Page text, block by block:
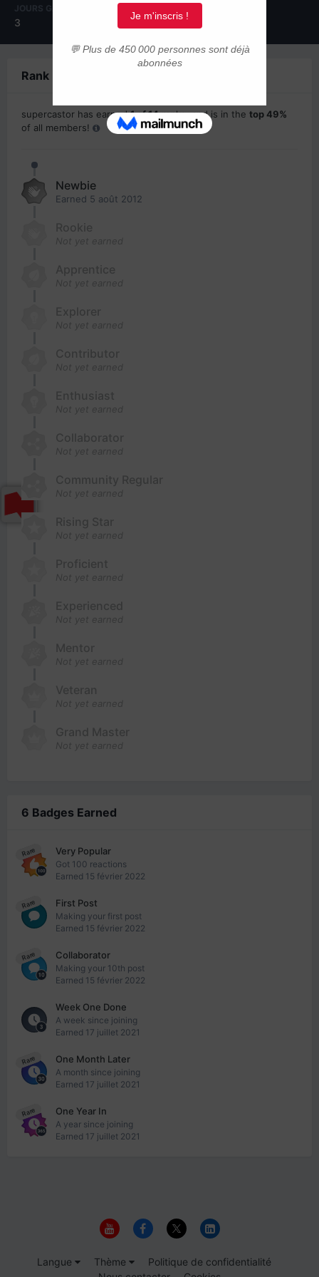
JOURS GAGNÉS
3
Rank Progress
supercastor has earned1 of 14ranks, and is in the top 49%
of all members!
Newbie
Earned 5 août 2012
Rookie
Not yet earned
Apprentice
Not yet earned
Explorer
Not yet earned
Contributor
Not yet earned
Enthusiast
Not yet earned
Collaborator
Not yet earned
Community Regular
Not yet earned
Rising Star
Not yet earned
Proficient
Not yet earned
Experienced
Not yet earned
Mentor
Not yet earned
Veteran
Not yet earned
Grand Master
Not yet earned
6 Badges Earned
Rare Very Popular
Got 100 reactions
Earned 15 février 2022
Rare First Post
Making your first post
Earned 15 février 2022
Rare Collaborator
Making your 10th post
Earned 15 février 2022
Week One Done
A week since joining
Earned 17 juillet 2021
Rare One Month Later
A month since joining
Earned 17 juillet 2021
Rare One Year In
A year since joining
Earned 17 juillet 2021
Langue Thème
Politique de confidentialité